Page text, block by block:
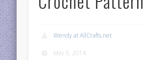
Wendy at AllCrafts.net
May 9, 2014